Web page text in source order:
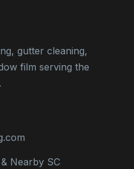
gutter cleaning,
film serving the
Nearby SC